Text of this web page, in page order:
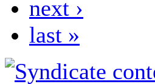
next ›
last »